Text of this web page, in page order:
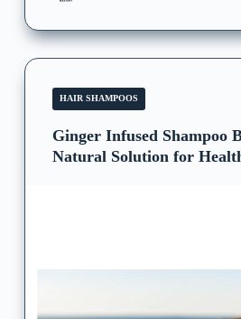
HAIR SHAMPOOS
Ginger Infused Shampoo
Natural Solution for